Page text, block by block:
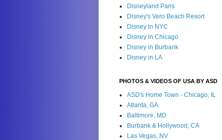
Disneyland Paris
Disney's Vero Beach Resort
Disney in NYC
Disney in Chicago
Disney in Burbank
Disney in LA
PHOTOS & VIDEOS OF USA BY ASD
ASD's Home Town - Chicago, IL
Atlanta, GA
Baltimore, MD
Burbank & Hollywood, CA
Las Vegas, NV